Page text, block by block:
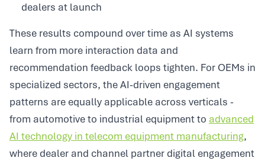
dealers at launch
These results compound over time as AI systems
learn from more interaction data and
recommendation feedback loops tighten. For OEMs in
specialized sectors, the AI-driven engagement
patterns are equally applicable across verticals -
from automotive to industrial equipment to advanced
AI technology in telecom equipment manufacturing,
where dealer and channel partner digital engagement